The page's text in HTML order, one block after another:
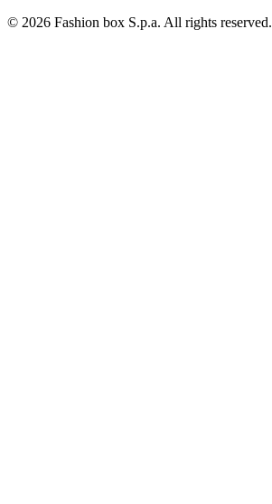
© 2026 Fashion box S.p.a. All rights reserved.